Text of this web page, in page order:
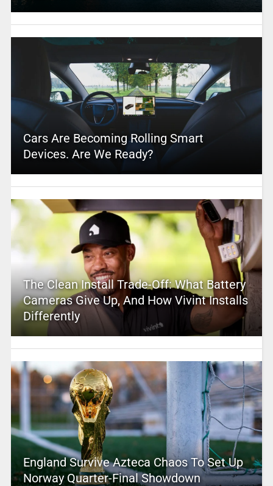
Cars Are Becoming Rolling Smart
Devices. Are We Ready?
The Clean Install Trade-Off: What Battery
Cameras Give Up, And How Vivint Installs
Differently
England Survive Azteca Chaos To Set Up
Norway Quarter-Final Showdown